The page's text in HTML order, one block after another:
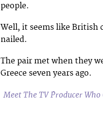
people.
Well, it seems like British
nailed.
The pair met when they
Greece seven years ago.
Meet The TV Producer